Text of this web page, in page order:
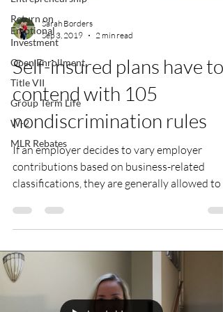
Return on
Emotional
Investment
Open Enrollment
Title VII
Group Term Life
W-2
MLR Rebates
Sarah Borders
Sep 3, 2019
2 min read
Self-insured plans have to
contend with 105
nondiscrimination rules
If an employer decides to vary employer
contributions based on business-related
classifications, they are generally allowed to